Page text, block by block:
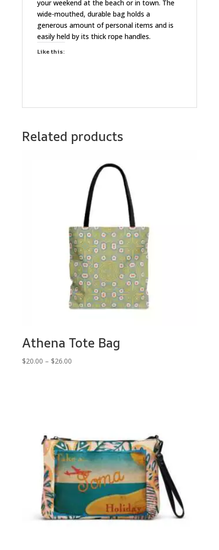
your weekend at the beach or in town. The
wide-mouthed, durable bag holds a
generous amount of personal items and is
easily held by its thick rope handles.
Like this:
Related products
Athena Tote Bag
$20.00 – $26.00Price